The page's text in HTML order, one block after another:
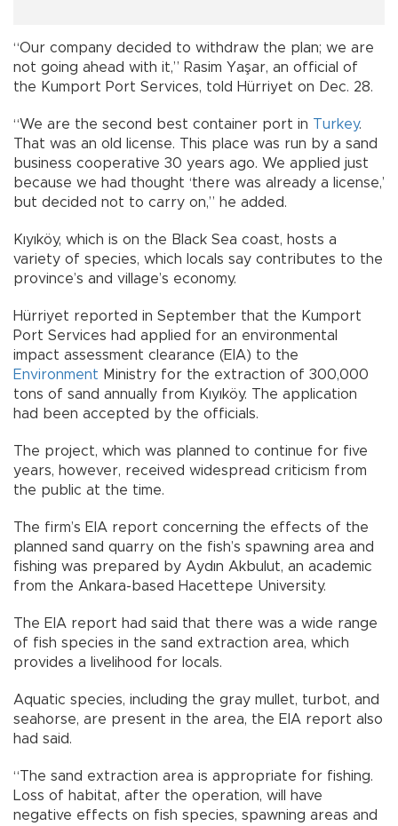
“Our company decided to withdraw the plan; we are
not going ahead with it,” Rasim Yaşar, an official of
the Kumport Port Services, told Hürriyet on Dec. 28.
“We are the second best container port in Turkey.
That was an old license. This place was run by a sand
business cooperative 30 years ago. We applied just
because we had thought ‘there was already a license,’
but decided not to carry on,” he added.
Kıyıköy, which is on the Black Sea coast, hosts a
variety of species, which locals say contributes to the
province’s and village’s economy.
Hürriyet reported in September that the Kumport
Port Services had applied for an environmental
impact assessment clearance (EIA) to the
Environment Ministry for the extraction of 300,000
tons of sand annually from Kıyıköy. The application
had been accepted by the officials.
The project, which was planned to continue for five
years, however, received widespread criticism from
the public at the time.
The firm’s EIA report concerning the effects of the
planned sand quarry on the fish’s spawning area and
fishing was prepared by Aydın Akbulut, an academic
from the Ankara-based Hacettepe University.
The EIA report had said that there was a wide range
of fish species in the sand extraction area, which
provides a livelihood for locals.
Aquatic species, including the gray mullet, turbot, and
seahorse, are present in the area, the EIA report also
had said.
“The sand extraction area is appropriate for fishing.
Loss of habitat, after the operation, will have
negative effects on fish species, spawning areas and